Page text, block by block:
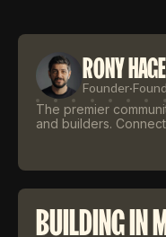
RONY HAGE
Founder·
The premier
and builders.
BUILDING IN